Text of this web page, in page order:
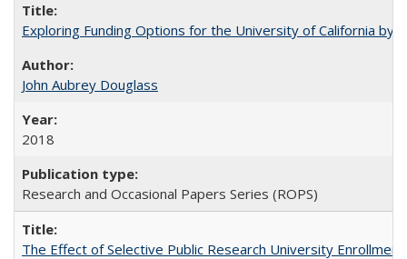
Exploring Funding Options for the University of California by
John Aubrey Douglass
2018
Research and Occasional Papers Series (ROPS)
The Effect of Selective Public Research University